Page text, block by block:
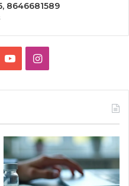
8646681589
YouTubeInstagram